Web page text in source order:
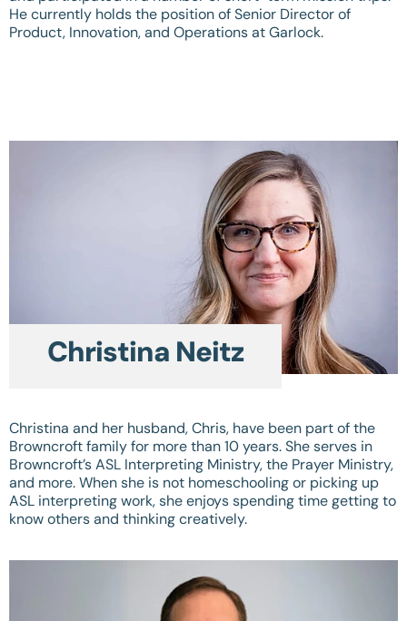
He currently holds the position of Senior Director of
Product, Innovation, and Operations at Garlock.
Christina Neitz
Christina and her husband, Chris, have been part of the
Browncroft family for more than 10 years. She serves in
Browncroft’s ASL Interpreting Ministry, the Prayer Ministry,
and more. When she is not homeschooling or picking up
ASL interpreting work, she enjoys spending time getting to
know others and thinking creatively.